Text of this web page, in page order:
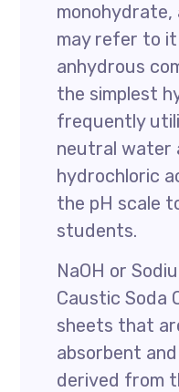
monohydrate,
may refer to
anhydrous
the simplest
frequently
neutral water
hydrochloric
the pH scale
students.
NaOH or
Caustic Soda
sheets that
absorbent
derived from